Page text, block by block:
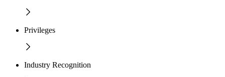
Privileges
Industry Recognition